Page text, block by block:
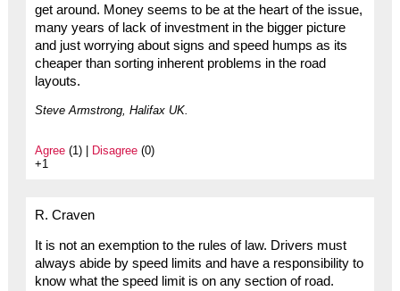
get around. Money seems to be at the heart of the issue,
many years of lack of investment in the bigger picture
and just worrying about signs and speed humps as its
cheaper than sorting inherent problems in the road
layouts.
Steve Armstrong, Halifax UK.
Agree(1) | Disagree(0)
+1
R. Craven
It is not an exemption to the rules of law. Drivers must
always abide by speed limits and have a responsibility to
know what the speed limit is on any section of road.